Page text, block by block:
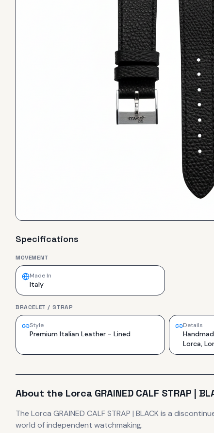
Specifications
MOVEMENT
Made In
Italy
BRACELET / STRAP
Style
Premium Italian Leather - Lined
Details
Lorca,
About the Lorca GRAINED CALF STRAP |
The Lorca GRAINED CALF STRAP | BLACKis a
world of independent watchmaking.